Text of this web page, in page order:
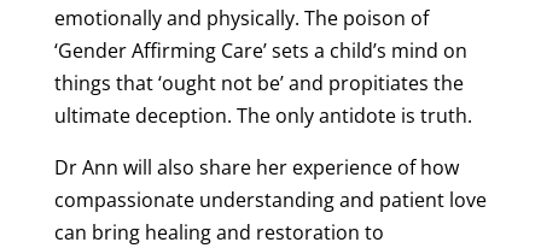
emotionally and physically. The poison of
‘Gender Affirming Care’ sets a child’s mind on
things that ‘ought not be’ and propitiates the
ultimate deception. The only antidote is truth.
Dr Ann will also share her experience of how
compassionate understanding and patient love
can bring healing and restoration to